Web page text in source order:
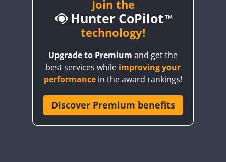
CQ3WWA
CR6WWA
Join the
Hunter CoPilot
technology!
Upgrade to Premium and get the
best services while improving your
performance in the award rankings!
Discover Premium benefits